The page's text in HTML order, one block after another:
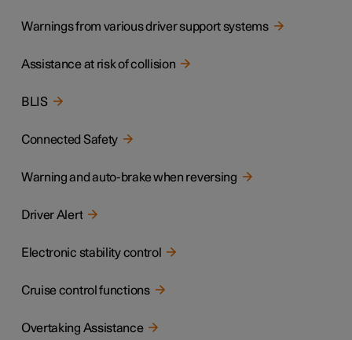
Warnings from various driver support systems
Assistance at risk of collision
BLIS
Connected Safety
Warning and auto-brake when reversing
Driver Alert
Electronic stability control
Cruise control functions
Overtaking Assistance